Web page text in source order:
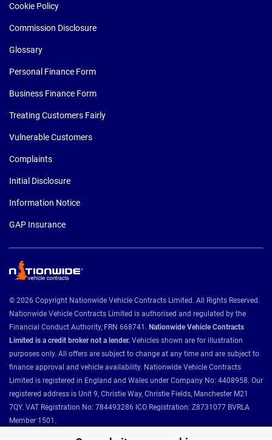
Cookie Policy
Commission Disclosure
Glossary
Personal Finance Form
Business Finance Form
Treating Customers Fairly
Vulnerable Customers
Complaints
Initial Disclosure
Information Notice
GAP Insurance
© 2026 Copyright Nationwide Vehicle Contracts Limited. All Rights Reserved.
Nationwide Vehicle Contracts Limited is authorised and regulated by the
Financial Conduct Authority, FRN 668741. Nationwide Vehicle Contracts
Limited is a credit broker not a lender. Vehicles shown are for illustration
purposes only. All offers are subject to change at any time and are subject to
finance approval and vehicle availability. Nationwide Vehicle Contracts
Limited is registered in England and Wales under Company No: 4408958. Our
registered address is Unit 9, Christie Way, Christie Fields, Manchester M21
7QY. VAT Registration No: 784493286 ICO Registration: Z8731077 BVRLA
Member 1501.